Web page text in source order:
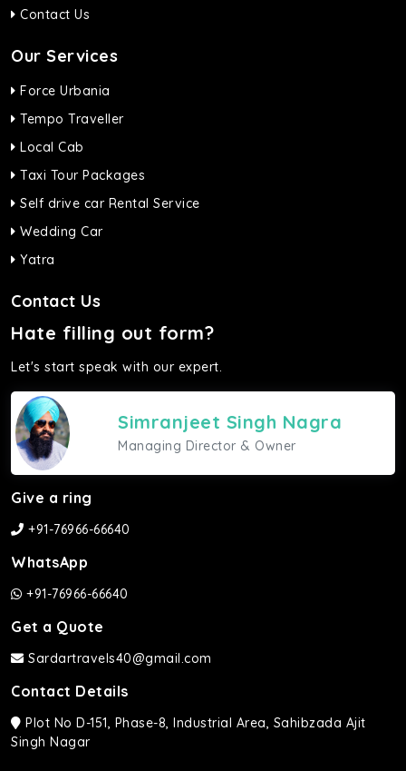
Contact Us
Our Services
Force Urbania
Tempo Traveller
Local Cab
Taxi Tour Packages
Self drive car Rental Service
Wedding Car
Yatra
Contact Us
Hate filling out form?
Let's start speak with our expert.
Simranjeet Singh Nagra
Managing Director & Owner
Give a ring
+91-76966-66640
WhatsApp
+91-76966-66640
Get a Quote
Sardartravels40@gmail.com
Contact Details
Plot No D-151, Phase-8, Industrial Area, Sahibzada Ajit
Singh Nagar